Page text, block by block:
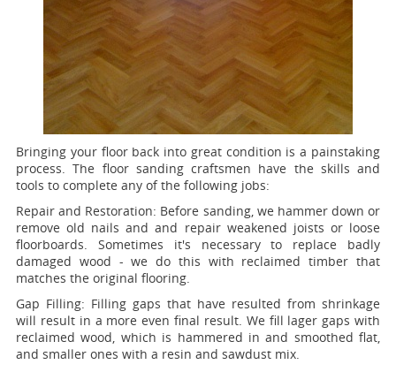
Bringing your floor back into great condition is a painstaking
process. The floor sanding craftsmen have the skills and
tools to complete any of the following jobs:
Repair and Restoration: Before sanding, we hammer down or
remove old nails and and repair weakened joists or loose
floorboards. Sometimes it's necessary to replace badly
damaged wood - we do this with reclaimed timber that
matches the original flooring.
Gap Filling: Filling gaps that have resulted from shrinkage
will result in a more even final result. We fill lager gaps with
reclaimed wood, which is hammered in and smoothed flat,
and smaller ones with a resin and sawdust mix.